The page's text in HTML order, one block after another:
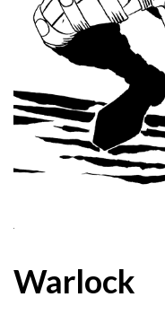
Warlock